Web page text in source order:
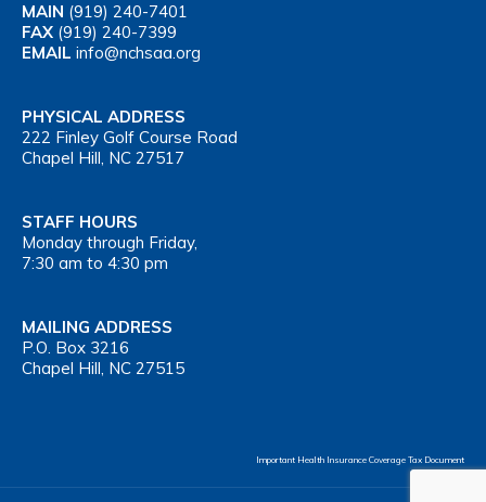
MAIN (919) 240-7401
FAX (919) 240-7399
EMAIL info@nchsaa.org
PHYSICAL ADDRESS
222 Finley Golf Course Road
Chapel Hill, NC 27517
STAFF HOURS
Monday through Friday,
7:30 am to 4:30 pm
MAILING ADDRESS
P.O. Box 3216
Chapel Hill, NC 27515
Important Health Insurance Coverage Tax Document